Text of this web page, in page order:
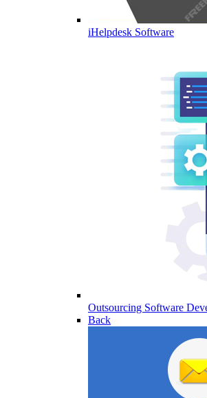
iHelpdesk Software
Outsourcing Software
Back